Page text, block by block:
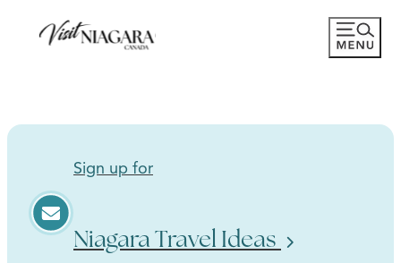
Sign up for
Niagara Travel Ideas